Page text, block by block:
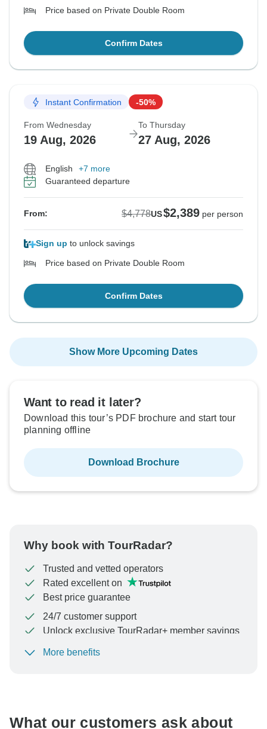
Price based on Private Double Room
Confirm Dates
Instant Confirmation -50%
From Wednesday
19 Aug, 2026
To Thursday
27 Aug, 2026
English
+7 more
Guaranteed departure
From: $4,778US$2,389 per person
Sign up to unlock savings
Price based on Private Double Room
Confirm Dates
Show More Upcoming Dates
Want to read it later?
Download this tour’s PDF brochure and start tour
planning offline
Download Brochure
Why book with TourRadar?
Trusted and vetted operators
Rated excellent on
Best price guarantee
24/7 customer support
Unlock exclusive TourRadar+ member savings
To protect your payment and ensure your booking will
More benefits
What our customers ask about